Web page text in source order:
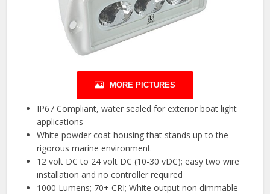
MORE PICTURES
IP67 Compliant, water sealed for exterior boat light
applications
White powder coat housing that stands up to the
rigorous marine environment
12 volt DC to 24 volt DC (10-30 vDC); easy two wire
installation and no controller required
1000 Lumens; 70+ CRI; White output non dimmable